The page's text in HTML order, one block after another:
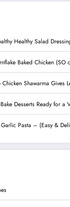
Healthy Salad
Baked Chicken (SO
Shawarma Gives
Desserts Ready for a
Pasta – (Easy &